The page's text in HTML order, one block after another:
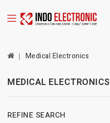
Medical Electronics
MEDICAL ELECTRONICS
REFINE SEARCH